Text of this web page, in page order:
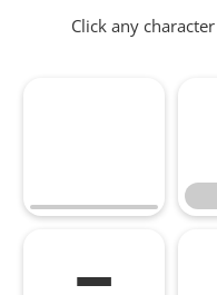
Click any